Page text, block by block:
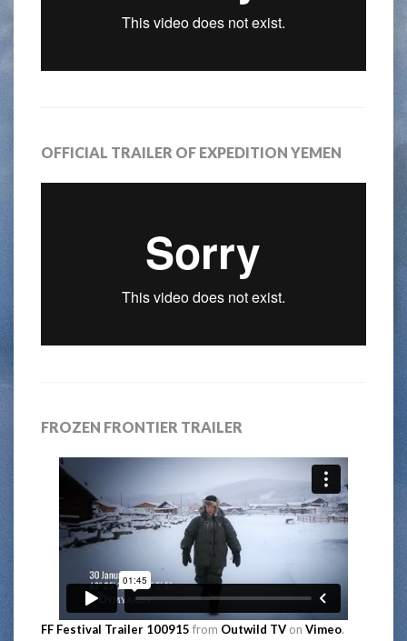
OFFICIAL TRAILER OF EXPEDITION YEMEN
FROZEN FRONTIER TRAILER
FF Festival Trailer 100915 from Outwild TV on Vimeo.